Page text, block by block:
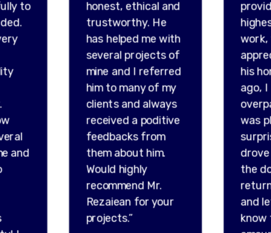
to
and
honest, ethical and
trustworthy. He
has helped me with
several projects of
mine and I referred
him to many of my
clients and always
received a poditive
feedbacks from
them about him.
Would highly
recommend Mr.
Rezaiean for your
projects.”
his
ago, I
was
the
and
know